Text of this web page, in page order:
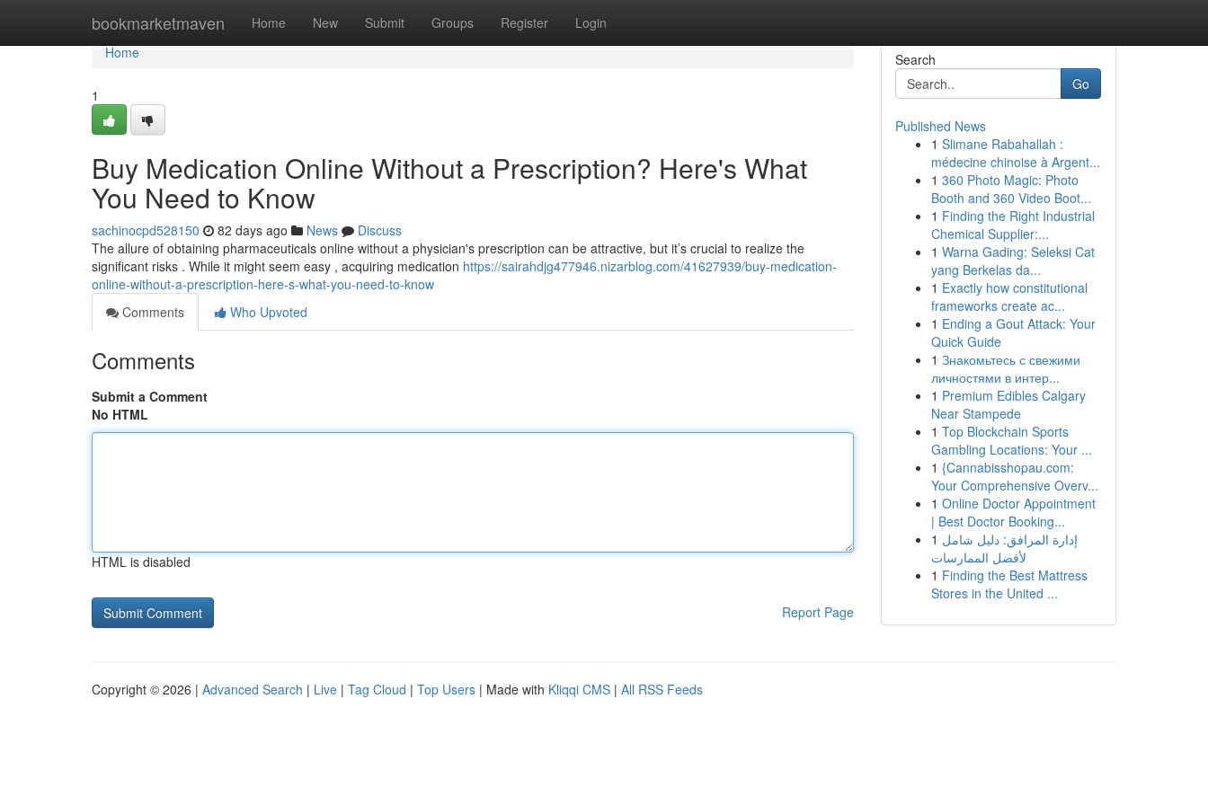
bookmarketmaven Home New Submit Groups Register Login
Home
Home
1
Buy Medication Online Without a Prescription? Here's What
You Need to Know
sachinocpd528150 82 days ago News
Discuss
The allure of obtaining pharmaceuticals online without a physician's prescription can be attractive, but it’s crucial to realize the
significant risks . While it might seem easy , acquiring medication https://sairahdjg477946.nizarblog.com/41627939/buy-medication-
online-without-a-prescription-here-s-what-you-need-to-know
Comments
Who Upvoted
Comments
Submit a Comment
No HTML
HTML is disabled
Report Page
Search
Go
Published News
1 Slimane Rabahallah :
médecine chinoise à Argent...
1 360 Photo Magic: Photo
Booth and 360 Video Boot...
1 Finding the Right Industrial
Chemical Supplier:...
1 Warna Gading: Seleksi Cat
yang Berkelas da...
1 Exactly how constitutional
frameworks create ac...
1 Ending a Gout Attack: Your
Quick Guide
1 Знакомьтесь с свежими
личностями в интер...
1 Premium Edibles Calgary
Near Stampede
1 Top Blockchain Sports
Gambling Locations: Your ...
1 {Cannabisshopau.com:
Your Comprehensive Overv...
1 Online Doctor Appointment
| Best Doctor Booking...
1 إدارة المرافق: دليل شامل
لأفضل الممارسات
1 Finding the Best Mattress
Stores in the United ...
Copyright © 2026 | Advanced Search | Live | Tag Cloud | Top Users | Made with Kliqqi CMS | All RSS Feeds